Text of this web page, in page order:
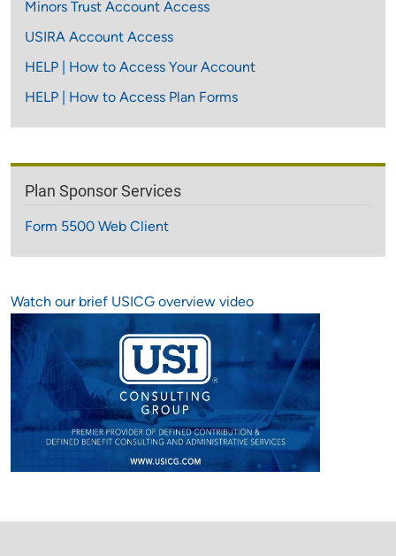
Minors Trust Account Access
USIRA Account Access
HELP | How to Access Your Account
HELP | How to Access Plan Forms
Plan Sponsor Services
Form 5500 Web Client
Watch our brief USICG overview video